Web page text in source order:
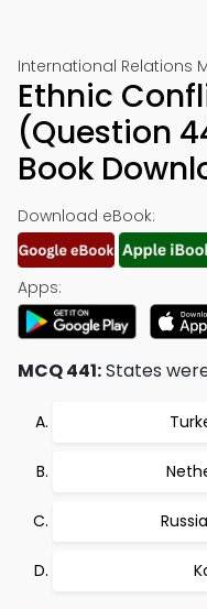
International Relations
Ethnic
(Question
Book
Download eBook:
Apps:
MCQ 441:States